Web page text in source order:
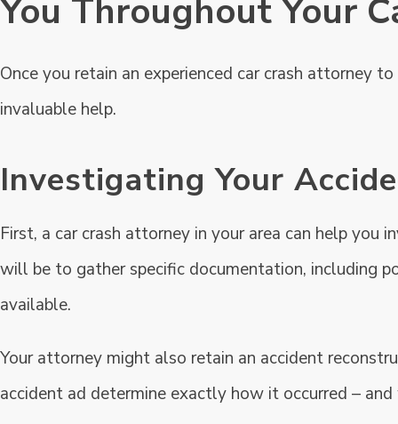
You Throughout Your
Once you retain an experienced car crash attorney
invaluable help.
Investigating Your
First, a car crash attorney in your area can help you
will be to gather specific documentation, including
available.
Your attorney might also retain an accident
accident ad determine exactly how it occurred –